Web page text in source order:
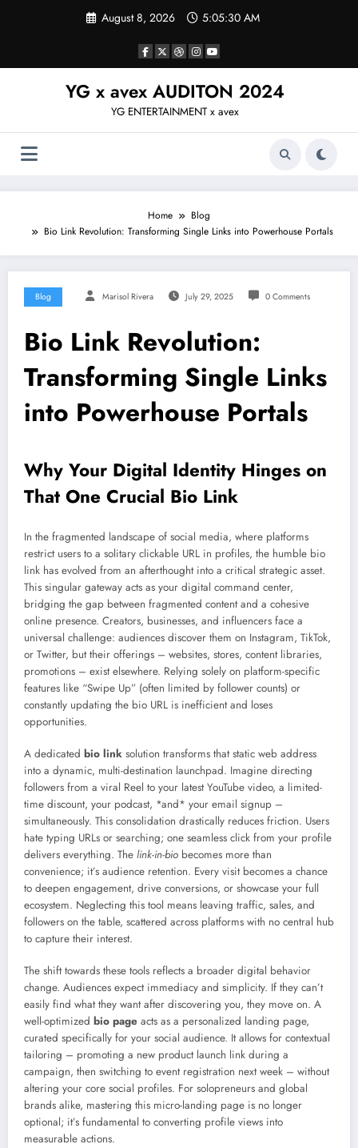
August 8, 2026 5:05:31 AM
YG x avex AUDITON 2024
YG ENTERTAINMENT x avex
Home
Blog
Bio Link Revolution: Transforming Single Links into Powerhouse Portals
Blog Marisol Rivera July 29, 2025 0 Comments
Bio Link Revolution:
Transforming Single Links
into Powerhouse Portals
Why Your Digital Identity Hinges on
That One Crucial Bio Link
In the fragmented landscape of social media, where platforms
restrict users to a solitary clickable URL in profiles, the humble bio
link has evolved from an afterthought into a critical strategic asset.
This singular gateway acts as your digital command center,
bridging the gap between fragmented content and a cohesive
online presence. Creators, businesses, and influencers face a
universal challenge: audiences discover them on Instagram, TikTok,
or Twitter, but their offerings – websites, stores, content libraries,
promotions – exist elsewhere. Relying solely on platform-specific
features like “Swipe Up” (often limited by follower counts) or
constantly updating the bio URL is inefficient and loses
opportunities.
A dedicated bio link solution transforms that static web address
into a dynamic, multi-destination launchpad. Imagine directing
followers from a viral Reel to your latest YouTube video, a limited-
time discount, your podcast, *and* your email signup –
simultaneously. This consolidation drastically reduces friction. Users
hate typing URLs or searching; one seamless click from your profile
delivers everything. The link-in-bio becomes more than
convenience; it’s audience retention. Every visit becomes a chance
to deepen engagement, drive conversions, or showcase your full
ecosystem. Neglecting this tool means leaving traffic, sales, and
followers on the table, scattered across platforms with no central hub
to capture their interest.
The shift towards these tools reflects a broader digital behavior
change. Audiences expect immediacy and simplicity. If they can’t
easily find what they want after discovering you, they move on. A
well-optimized bio page acts as a personalized landing page,
curated specifically for your social audience. It allows for contextual
tailoring – promoting a new product launch link during a
campaign, then switching to event registration next week – without
altering your core social profiles. For solopreneurs and global
brands alike, mastering this micro-landing page is no longer
optional; it’s fundamental to converting profile views into
measurable actions.